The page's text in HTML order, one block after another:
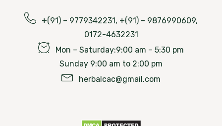
+(91) – 9779342231, +(91) – 9876990609,
0172-4632231
Mon – Saturday:9:00 am – 5:30 pm
Sunday 9:00 am to 2:00 pm
herbalcac@gmail.com